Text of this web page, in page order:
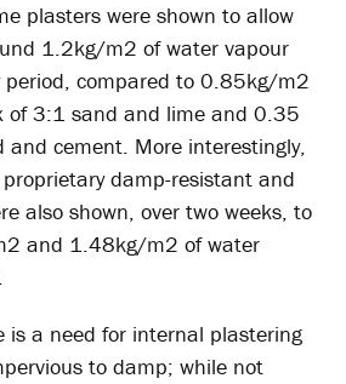
plasters were shown to allow
1.2kg/m2 of water vapour
period, compared to 0.85kg/m2
of 3:1 sand and lime and 0.35
cement. More interestingly,
damp-resistant and
also shown, over two weeks, to
and 1.48kg/m2 of water
is a need for internal plastering
to damp; while not